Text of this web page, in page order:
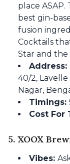
place ASAP.
best gin-
fusion
Cocktails
Star and the
Address:
40/2,
Nagar,
Timings:
Cost For
5. XOOX
Vibes: